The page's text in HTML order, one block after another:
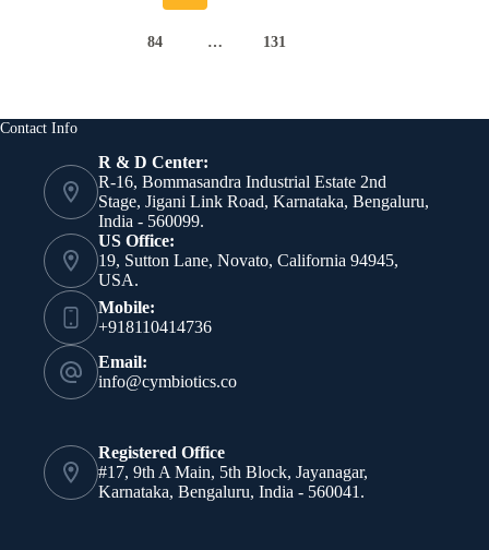
84 … 131
Contact Info
R & D Center:
R-16, Bommasandra Industrial Estate 2nd
Stage, Jigani Link Road, Karnataka, Bengaluru,
India - 560099.
US Office:
19, Sutton Lane, Novato, California 94945,
USA.
Mobile:
+918110414736
Email:
info@cymbiotics.co
Registered Office
#17, 9th A Main, 5th Block, Jayanagar,
Karnataka, Bengaluru, India - 560041.